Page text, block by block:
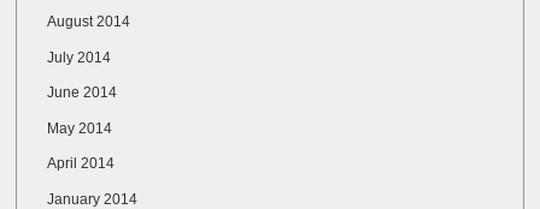
August 2014
July 2014
June 2014
May 2014
April 2014
January 2014